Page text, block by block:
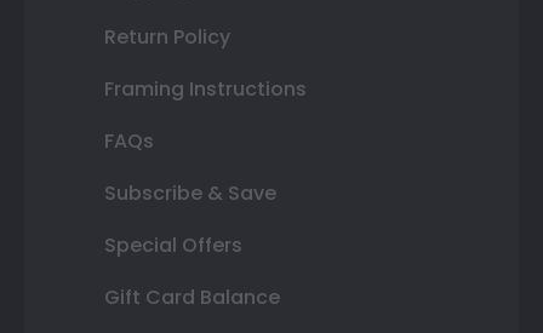
Return Policy
Framing Instructions
FAQs
Subscribe & Save
Special Offers
Gift Card Balance